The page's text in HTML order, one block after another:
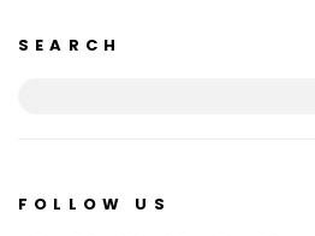
SEARCH
FOLLOW US